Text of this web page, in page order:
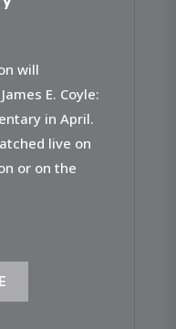
will
E. Coyle:
in April.
live on
or on the